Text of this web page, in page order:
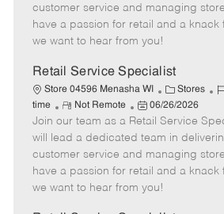
g
o
d
o
t
e
t
e
d
a
t
e
customer service and managing
have a passion for retail and a knack
we want to hear from you!
Retail Service Specialist
Store 04596 Menasha WI
C
a
t
e
g
o
Stores
J
b
I
d
time
R
e
m
o
t
e
Not Remote
P
o
s
t
e
d
06/26/2026
Join our team as a Retail Service
will lead a dedicated team in
customer service and managing
have a passion for retail and a knack
we want to hear from you!